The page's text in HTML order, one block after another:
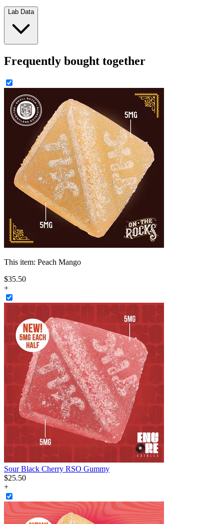
Lab Data
Frequently bought together
This item: Peach Mango
$35.50
+
Sour Black Cherry RSO Gummy
$25.50
+